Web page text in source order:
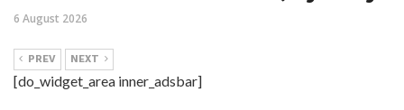
6 August 2026
PREV NEXT
[do_widget_area inner_adsbar]